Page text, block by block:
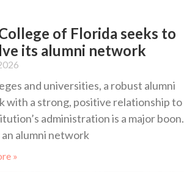
of Florida seeks to
its alumni network
and universities, a robust alumni
with a strong, positive relationship to
administration is a major boon.
an alumni network
»